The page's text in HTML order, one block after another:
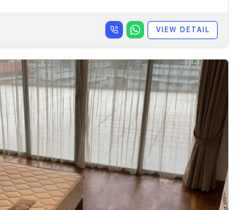
VIEW DETAIL